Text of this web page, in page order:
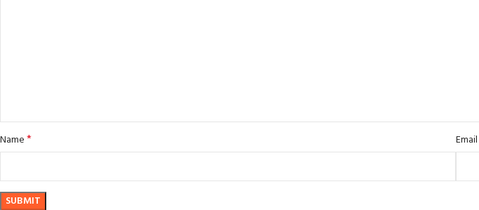
Name* Email